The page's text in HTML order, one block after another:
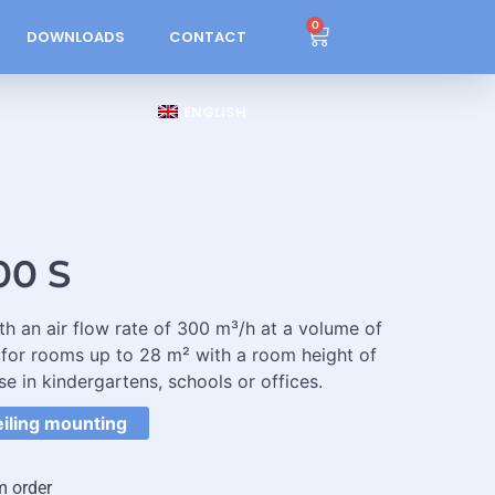
DOWNLOADS CONTACT
0
S
an air flow rate of 300 m³/h at a volume of
rooms up to 28 m² with a room height of
in kindergartens, schools or offices.
mounting
order